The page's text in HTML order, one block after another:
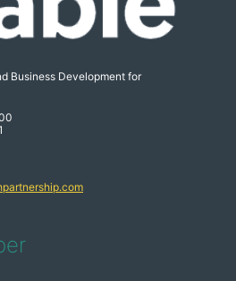
Business Development for